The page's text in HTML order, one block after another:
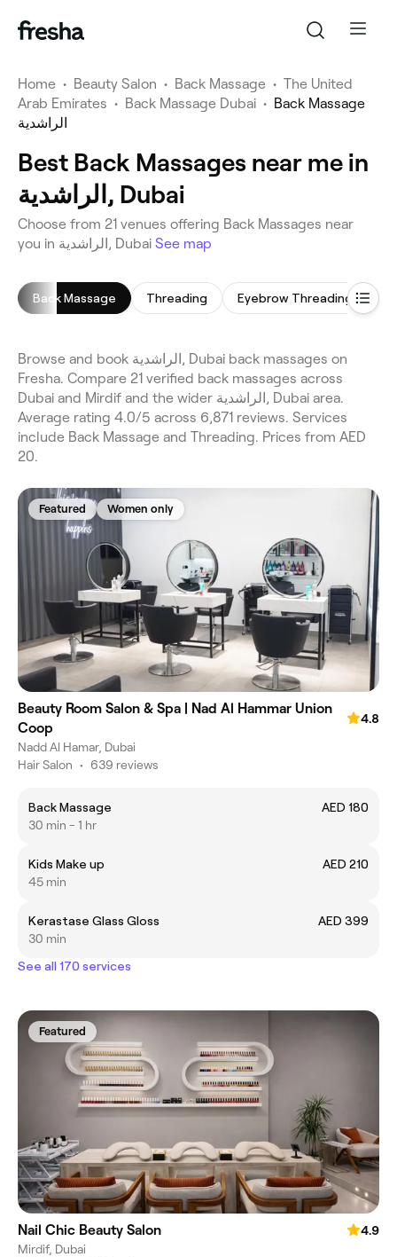
Home • Beauty Salon • Back Massage • The United
Arab Emirates • Back Massage Dubai • Back Massage
الراشدية
Best Back Massages near me in
الراشدية, Dubai
Choose from 21 venues offering Back Massages near
you in الراشدية, Dubai See map
Back Massage Threading Eyebrow Threading
Browse and book الراشدية, Dubai back massages on
Fresha. Compare 21 verified back massages across
Dubai and Mirdif and the wider الراشدية, Dubai area.
Average rating 4.0/5 across 6,871 reviews. Services
include Back Massage and Threading. Prices from AED
20.
Featured Women only
Beauty Room Salon & Spa | Nad Al Hammar Union
Coop
4.8
Nadd Al Hamar, Dubai
Hair Salon • 639 reviews
Back Massage
AED 180
30 min - 1 hr
Kids Make up
AED 210
45 min
Kerastase Glass Gloss
AED 399
30 min
See all 170 services
Featured
Nail Chic Beauty Salon
4.9
Mirdif, Dubai